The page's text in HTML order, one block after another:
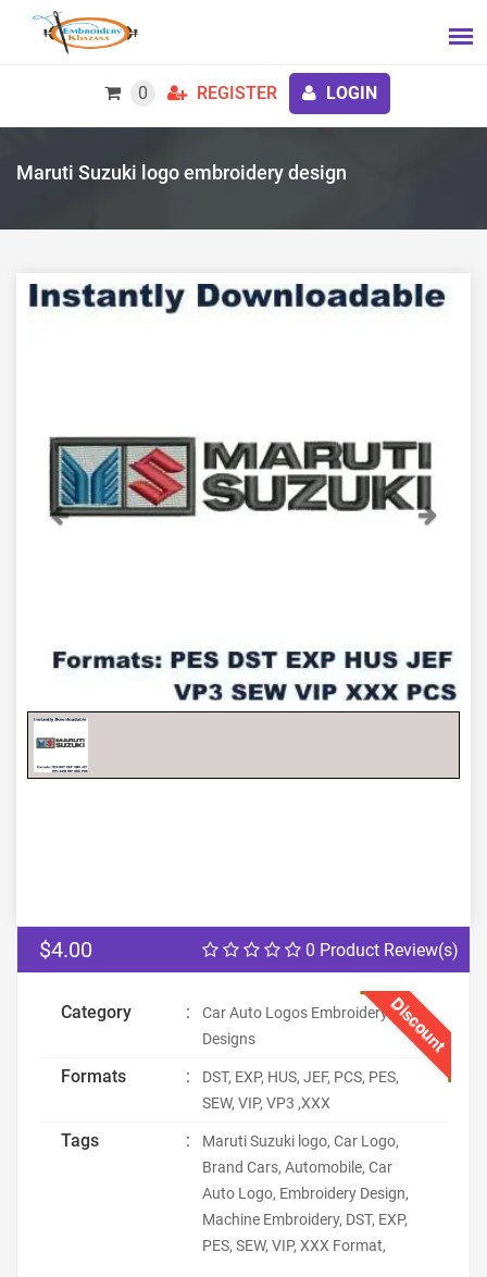
0 REGISTER LOGIN
Maruti Suzuki logo embroidery design
Previous Next
0 Product Review(s)
$4.00
Discount
Category :
Car Auto Logos Embroidery
Designs
Formats :
DST, EXP, HUS, JEF, PCS, PES,
SEW, VIP, VP3 ,XXX
Tags :
Maruti Suzuki logo, Car Logo,
Brand Cars, Automobile, Car
Auto Logo, Embroidery Design,
Machine Embroidery, DST, EXP,
PES, SEW, VIP, XXX Format,